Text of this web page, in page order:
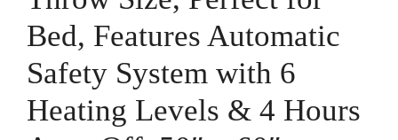
Bed, Features Automatic
Safety System with 6
Heating Levels & 4 Hours